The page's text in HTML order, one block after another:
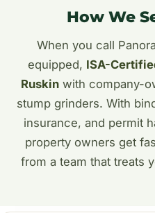
How We
When you call
equipped, ISA-
Ruskinwith company-
stump grinders. With
insurance, and permit
property owners get
from a team that treats